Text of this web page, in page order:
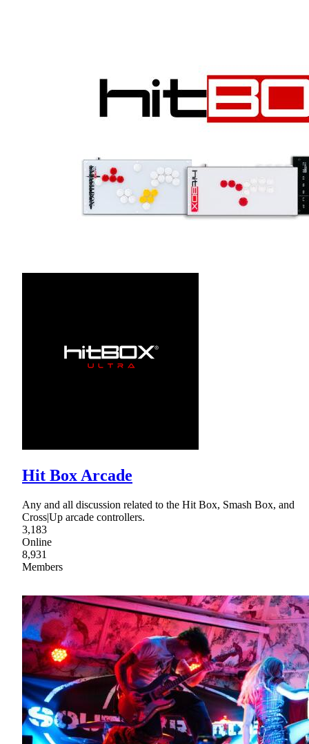
Hit Box Arcade
Any and all discussion related to the Hit Box, Smash Box, and
Cross|Up arcade controllers.
3,183
Online
8,931
Members